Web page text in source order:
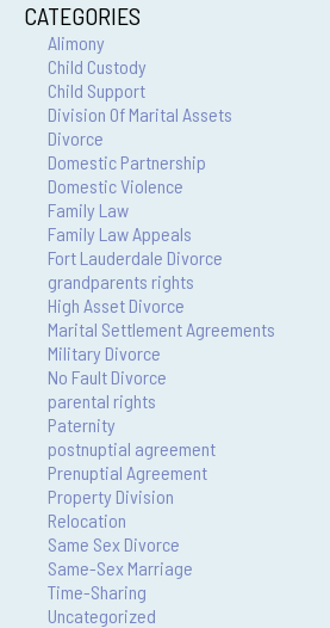
CATEGORIES
Alimony
Child Custody
Child Support
Division Of Marital Assets
Divorce
Domestic Partnership
Domestic Violence
Family Law
Family Law Appeals
Fort Lauderdale Divorce
grandparents rights
High Asset Divorce
Marital Settlement Agreements
Military Divorce
No Fault Divorce
parental rights
Paternity
postnuptial agreement
Prenuptial Agreement
Property Division
Relocation
Same Sex Divorce
Same-Sex Marriage
Time-Sharing
Uncategorized